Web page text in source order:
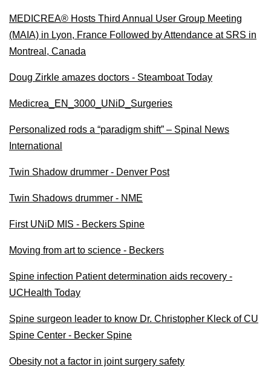
MEDICREA® Hosts Third Annual User Group Meeting
(MAIA) in Lyon, France Followed by Attendance at SRS in
Montreal, Canada
Doug Zirkle amazes doctors - Steamboat Today
Medicrea_EN_3000_UNiD_Surgeries
Personalized rods a “paradigm shift” – Spinal News
International
Twin Shadow drummer - Denver Post
Twin Shadows drummer - NME
First UNiD MIS - Beckers Spine
Moving from art to science - Beckers
Spine infection Patient determination aids recovery -
UCHealth Today
Spine surgeon leader to know Dr. Christopher Kleck of CU
Spine Center - Becker Spine
Obesity not a factor in joint surgery safety